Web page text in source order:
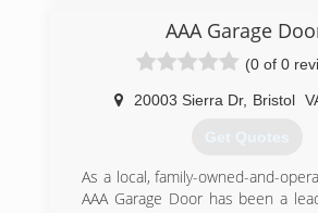
products and services such as
fire doors, door openers,
doors, garage door replacements,
are only a phone call away
over-the-phone quote.
(423) 926-5876
AAA Garage
(0 of 0
20003 Sierra Dr, Bristol
Get Quotes
As a local, family-owned-and-
AAA Garage Door has been a